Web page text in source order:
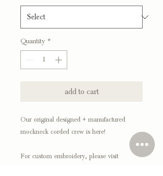
Quantity *
add to cart
Our original designed + manufactured
mockneck corded crew is here!
For custom embroidery, please visit